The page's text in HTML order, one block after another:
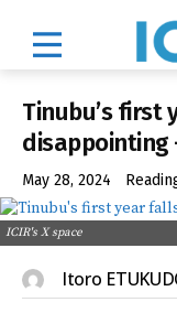
Tinubu’s first
disappointing
May 28, 2024
ICIR's X space
Itoro